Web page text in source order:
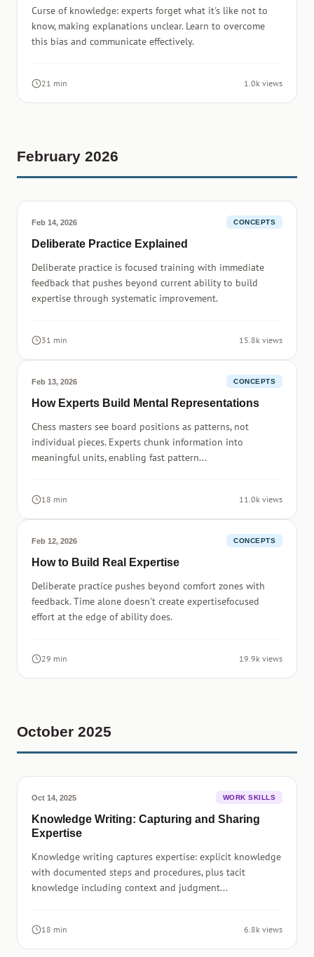
Curse of knowledge: experts forget what it's like not to
know, making explanations unclear. Learn to overcome
this bias and communicate effectively.
21 min 1.0k views
February 2026
Feb 14, 2026 CONCEPTS
Deliberate Practice Explained
Deliberate practice is focused training with immediate
feedback that pushes beyond current ability to build
expertise through systematic improvement.
31 min 15.8k views
Feb 13, 2026 CONCEPTS
How Experts Build Mental Representations
Chess masters see board positions as patterns, not
individual pieces. Experts chunk information into
meaningful units, enabling fast pattern...
18 min 11.0k views
Feb 12, 2026 CONCEPTS
How to Build Real Expertise
Deliberate practice pushes beyond comfort zones with
feedback. Time alone doesn't create expertisefocused
effort at the edge of ability does.
29 min 19.9k views
October 2025
Oct 14, 2025 WORK SKILLS
Knowledge Writing: Capturing and Sharing
Expertise
Knowledge writing captures expertise: explicit knowledge
with documented steps and procedures, plus tacit
knowledge including context and judgment...
18 min 6.8k views